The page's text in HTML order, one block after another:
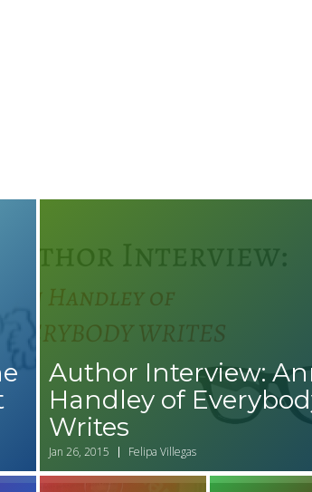
Author Interview:
Handley of
Writes
Jan 26, 2015 Felipa Villegas